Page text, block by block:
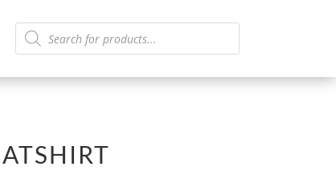
Products
search